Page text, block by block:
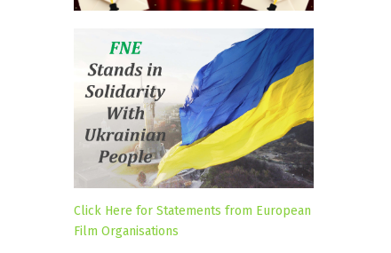
Click Here for Statements from European
Film Organisations